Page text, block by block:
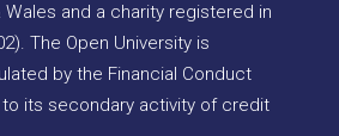
Wales and a charity registered in
The Open University is
by the Financial Conduct
to its secondary activity of credit